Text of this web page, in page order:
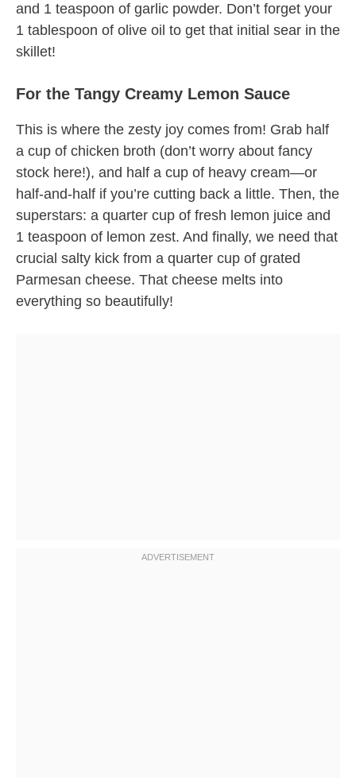
and 1 teaspoon of garlic powder. Don’t forget your
1 tablespoon of olive oil to get that initial sear in the
skillet!
For the Tangy Creamy Lemon Sauce
This is where the zesty joy comes from! Grab half
a cup of chicken broth (don’t worry about fancy
stock here!), and half a cup of heavy cream—or
half-and-half if you’re cutting back a little. Then, the
superstars: a quarter cup of fresh lemon juice and
1 teaspoon of lemon zest. And finally, we need that
crucial salty kick from a quarter cup of grated
Parmesan cheese. That cheese melts into
everything so beautifully!